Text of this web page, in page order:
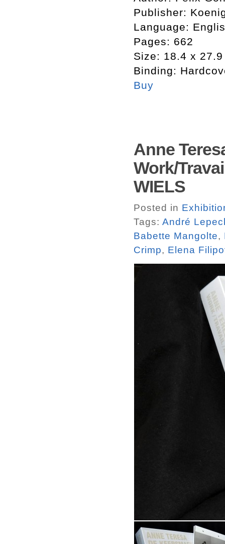
Publisher:
Language:
Pages: 662
Size: 18.4 x 27.9
Binding:
Buy
Anne
Work/
WIELS
Posted in
Tags: André
Babette Mangolte,
Crimp, Elena